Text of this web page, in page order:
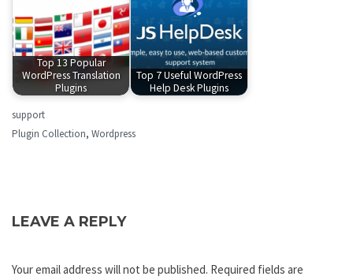
Top 13 Popular
WordPress Translation
Plugins
Top 7 Useful WordPress
Help Desk Plugins
support
Plugin Collection, Wordpress
LEAVE A REPLY
Your email address will not be published. Required fields are